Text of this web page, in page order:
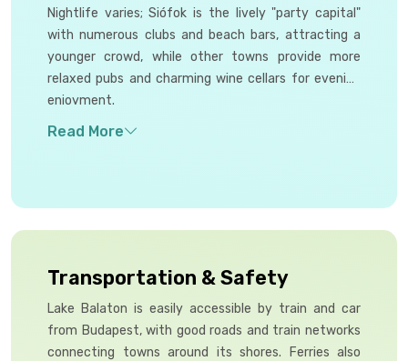
Nightlife varies; Siófok is the lively "party capital"
with numerous clubs and beach bars, attracting a
younger crowd, while other towns provide more
relaxed pubs and charming wine cellars for evening
enjoyment.
Transportation & Safety
Lake Balaton is easily accessible by train and car
from Budapest, with good roads and train networks
connecting towns around its shores. Ferries also